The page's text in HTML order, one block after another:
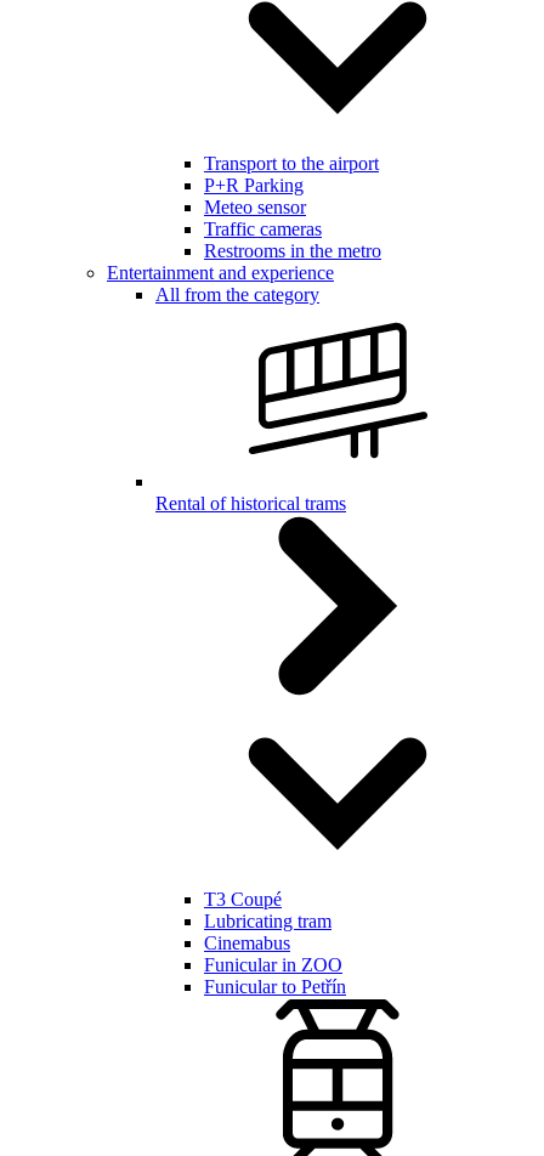
Transport to the airport
P+R Parking
Meteo sensor
Traffic cameras
Restrooms in the metro
Entertainment and experience
All from the category
Rental of historical trams
T3 Coupé
Lubricating tram
Cinemabus
Funicular in ZOO
Funicular to Petřín